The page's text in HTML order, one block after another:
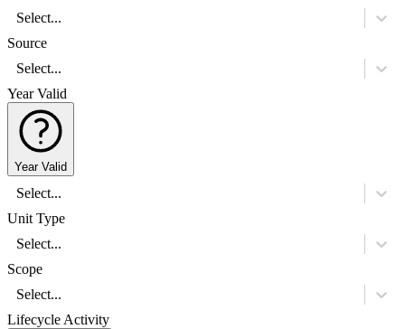
Select...
Source
Select...
Year Valid
Year Valid
Select...
Unit Type
Select...
Scope
Select...
Lifecycle Activity